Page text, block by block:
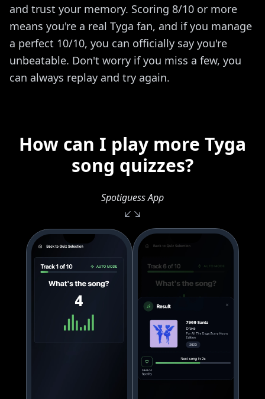
and trust your memory. Scoring 8/10 or more
means you're a real Tyga fan, and if you manage
a perfect 10/10, you can officially say you're
unbeatable. Don't worry if you miss a few, you
can always replay and try again.
How can I play more Tyga
song quizzes?
Spotiguess App